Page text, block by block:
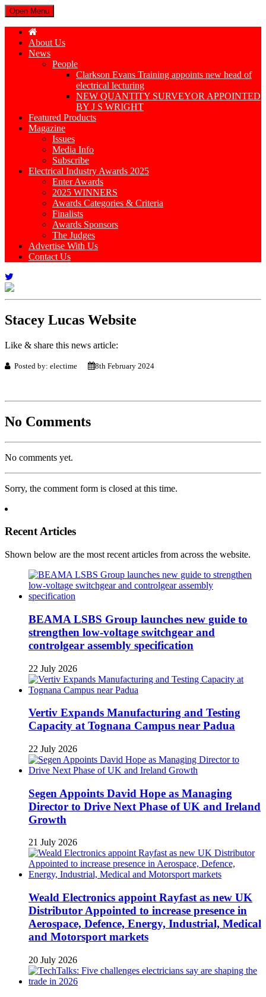
Open Menu
About Us
News
People
Clarkson Evans Training appoints new head of
electrical lecturing
NEW QUANTITY SURVEYOR APPOINTED
BY J S WRIGHT
Featured Products
Magazine
Issues
Media Info
Subscribe
Electrical Industry Awards 2025
Enter Awards
2025 WINNERS
Awards Categories & Criteria
Finalists
Awards Sponsors
The Judges
Advertise With Us
Contact Us
Stacey Lucas Website
Like & share this news article:
Posted by: electime 8th February 2024
No Comments
No comments yet.
Sorry, the comment form is closed at this time.
Recent Articles
Shown below are the most recent articles from across the website.
BEAMA LSBS Group launches new guide to
strengthen low-voltage switchgear and
controlgear assembly specification
22 July 2026
Vertiv Expands Manufacturing and Testing
Capacity at Tognana Campus near Padua
22 July 2026
Segen Appoints David Hope as Managing
Director to Drive Next Phase of UK and Ireland
Growth
21 July 2026
Weald Electronics appoint Rayfast as new UK
Distributor Appointed to increase presence in
Aerospace, Defence, Energy, Industrial, Medical
and Motorsport markets
20 July 2026